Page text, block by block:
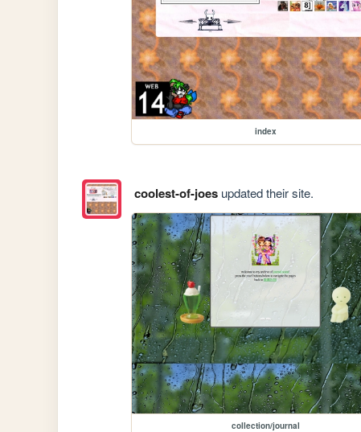
index
coolest-of-joesupdated their site.
collection/journal